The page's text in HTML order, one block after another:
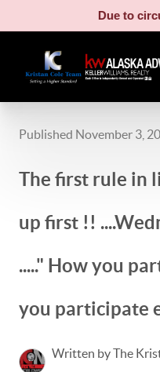
Due to
Published November 3,
The first rule in
up first !!
....." How you
you participate
Written by The